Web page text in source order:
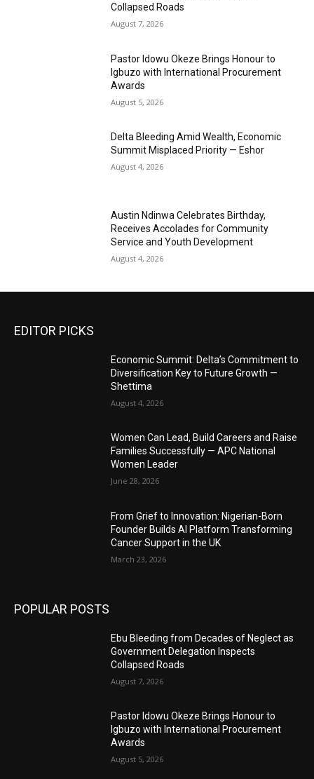
Collapsed Roads
August 7, 2026
Pastor Idowu Okeze Brings Honour to
Igbuzo with International Procurement
Awards
August 5, 2026
Delta Bleeding Amid Wealth, Economic
Summit Misplaced Priority — Eshor
August 4, 2026
Austin Ndinwa Celebrates Birthday,
Receives Accolades for Community
Service and Youth Development
August 4, 2026
EDITOR PICKS
Economic Summit: Delta’s Commitment to
Diversification Key to Future Growth —
Shettima
August 4, 2026
Women Can Lead, Build Careers and Raise
Families Successfully — APC National
Women Leader
June 28, 2026
From Grief to Innovation: Nigerian-Born
Founder Builds AI Platform Transforming
Cancer Support in the UK
March 23, 2026
POPULAR POSTS
Ebu Bleeding from Decades of Neglect as
Government Delegation Inspects
Collapsed Roads
August 7, 2026
Pastor Idowu Okeze Brings Honour to
Igbuzo with International Procurement
Awards
August 5, 2026